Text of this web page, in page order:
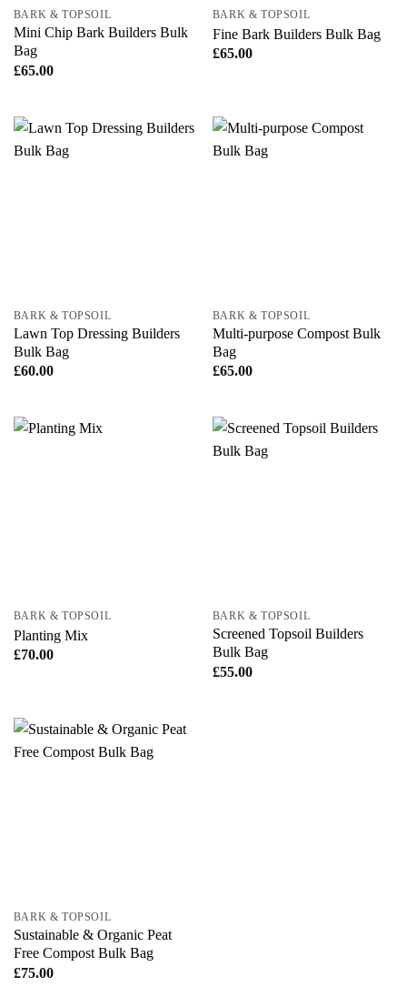
BARK & TOPSOIL
Mini Chip Bark Builders Bulk
Bag
£65.00
BARK & TOPSOIL
Fine Bark Builders Bulk Bag
£65.00
BARK & TOPSOIL
Lawn Top Dressing Builders
Bulk Bag
£60.00
BARK & TOPSOIL
Multi-purpose Compost Bulk
Bag
£65.00
BARK & TOPSOIL
Planting Mix
£70.00
BARK & TOPSOIL
Screened Topsoil Builders
Bulk Bag
£55.00
BARK & TOPSOIL
Sustainable & Organic Peat
Free Compost Bulk Bag
£75.00